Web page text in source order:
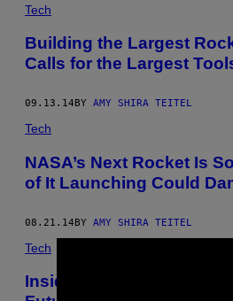
Tech
Building the Largest
Calls for the Largest
09.13.14 BY AMY SHIRA TEITEL
Tech
NASA’s Next Rocket Is
of It Launching Could
08.21.14BY AMY SHIRA TEITEL
Tech
Inside the Rocket Engine